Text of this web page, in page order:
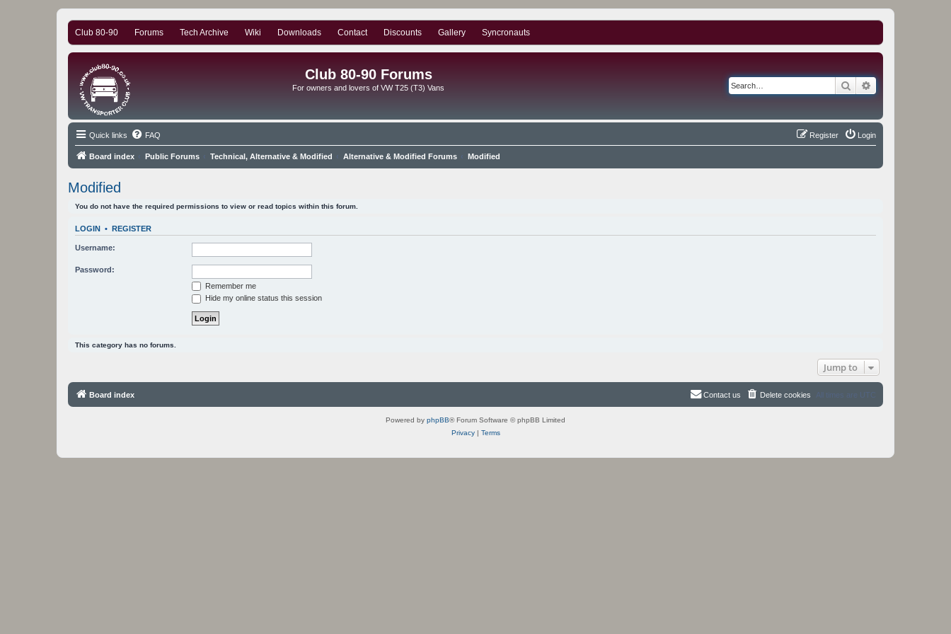
Club 80-90 Forums Tech Archive Wiki Downloads Contact Discounts Gallery Syncronauts
Club 80-90 Forums
For owners and lovers of VW T25 (T3) Vans Search
Quick links FAQ Login
Register
Board index Public Forums Technical, Alternative & Modified Alternative & Modified Forums Modified
Modified
You do not have the required permissions to view or read topics within this forum.
LOGIN • REGISTER
Username:
Password:
Remember me
Hide my online status this session
This category has no forums.
Jump to
Board index All times are UTC
Delete cookies
Contact us
Powered by phpBB® Forum Software © phpBB Limited
Privacy| Terms